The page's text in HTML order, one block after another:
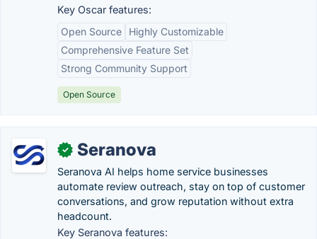
Key Oscar features:
Open Source
Highly Customizable
Comprehensive Feature Set
Strong Community Support
Open Source
✓ Seranova
Seranova AI helps home service businesses
automate review outreach, stay on top of customer
conversations, and grow reputation without extra
headcount.
Key Seranova features: